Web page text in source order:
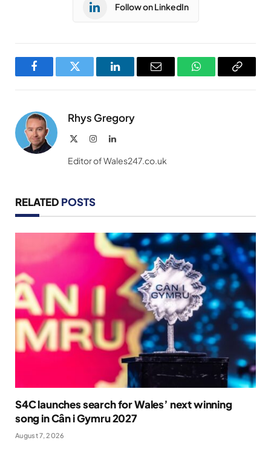
Follow on LinkedIn
FacebookTwitter LinkedInEmail WhatsAppCopy
Rhys Gregory
InstagramLinkedIn
Editor of Wales247.co.uk
RELATED POSTS
S4C launches search for Wales’ next winning
song in Cân i Gymru 2027
August 7, 2026